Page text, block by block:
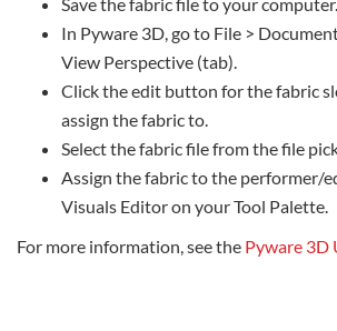
In Pyware 3D, go to File >
View Perspective (tab).
Click the edit button for the fabric
assign the fabric to.
Select the fabric file from the file
Assign the fabric to the performer/
Visuals Editor on your Tool Palette.
For more information, see the Pyware 3D